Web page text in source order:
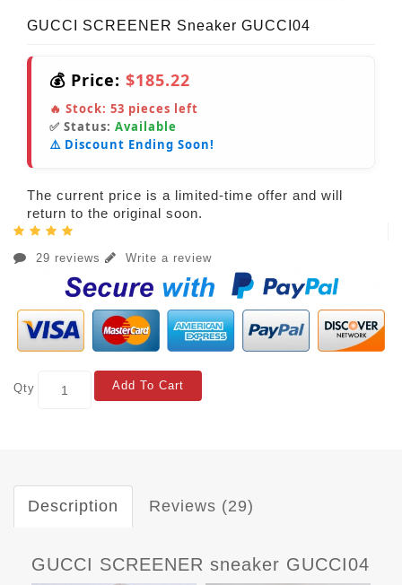
GUCCI SCREENER Sneaker GUCCI04
💰 Price: $185.22
🔥 Stock: 53 pieces left
✅ Status: Available
⚠️ Discount Ending Soon!
The current price is a limited-time offer and will
return to the original soon.
29 reviews Write a review
Qty Add To Cart
Description Reviews (29)
GUCCI SCREENER sneaker GUCCI04